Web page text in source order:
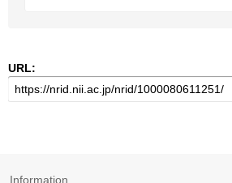
URL:
Information